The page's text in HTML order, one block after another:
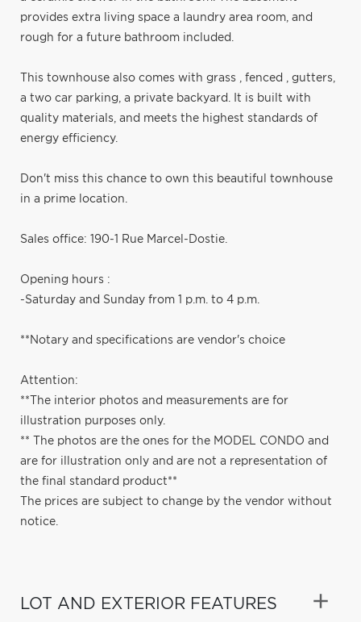
provides extra living space a laundry area room, and
rough for a future bathroom included.
This townhouse also comes with grass , fenced , gutters,
a two car parking, a private backyard. It is built with
quality materials, and meets the highest standards of
energy efficiency.
Don't miss this chance to own this beautiful townhouse
in a prime location.
Sales office: 190-1 Rue Marcel-Dostie.
Opening hours :
-Saturday and Sunday from 1 p.m. to 4 p.m.
**Notary and specifications are vendor's choice
Attention:
**The interior photos and measurements are for
illustration purposes only.
** The photos are the ones for the MODEL CONDO and
are for illustration only and are not a representation of
the final standard product**
The prices are subject to change by the vendor without
notice.
LOT AND EXTERIOR FEATURES